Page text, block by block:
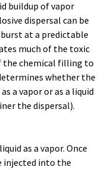
buildup of vapor
dispersal can be
at a predictable
much of the toxic
the chemical filling to
whether the
a vapor or as a liquid
the dispersal).
as a vapor. Once
injected into the